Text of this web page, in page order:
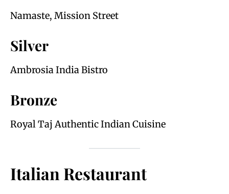
Namaste, Mission Street
Silver
Ambrosia India Bistro
Bronze
Royal Taj Authentic Indian Cuisine
Italian Restaurant